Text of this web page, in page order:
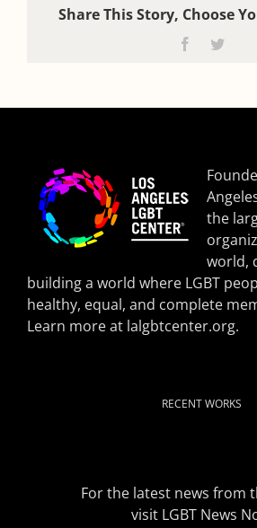
Share This Story, Choose
Facebook
the
world,
building a world where LGBT
healthy, equal, and complete
Learn more at lalgbtcenter.org.
RECENT WORKS
For the latest news from
visit LGBT News